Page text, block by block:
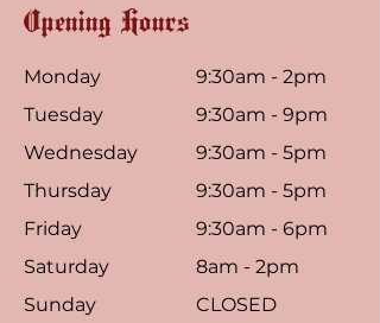
Opening Hours
Monday
Tuesday
Wednesday
Thursday
Friday
Saturday
Sunday
9:30am - 2pm
9:30am - 9pm
9:30am - 5pm
9:30am - 5pm
9:30am - 6pm
8am - 2pm
CLOSED